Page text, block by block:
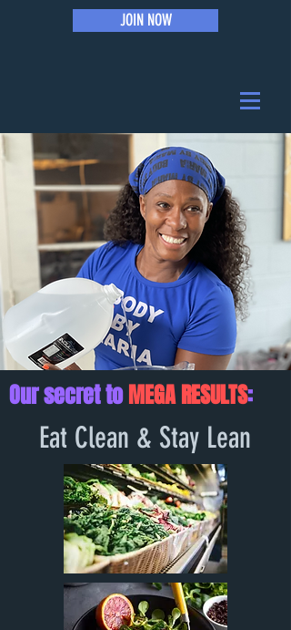
JOIN NOW
Our secret toMEGA RESULTS:
Eat Clean & Stay Lean